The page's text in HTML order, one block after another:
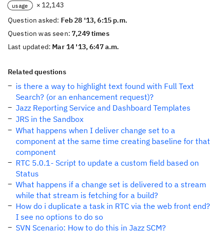
usage
× 12,143
Question asked: Feb 28 '13, 6:15 p.m.
Question was seen:7,249 times
Last updated: Mar 14 '13, 6:47 a.m.
Related questions
is there a way to highlight text found with Full Text
Search? (or an enhancement request)?
Jazz Reporting Service and Dashboard Templates
JRS in the Sandbox
What happens when I deliver change set to a
component at the same time creating baseline for that
component
RTC 5.0.1- Script to update a custom field based on
Status
What happens if a change set is delivered to a stream
while that stream is fetching for a build?
How do i duplicate a task in RTC via the web front end?
I see no options to do so
SVN Scenario: How to do this in Jazz SCM?